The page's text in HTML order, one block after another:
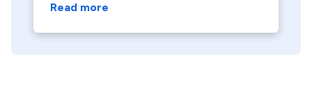
Read more